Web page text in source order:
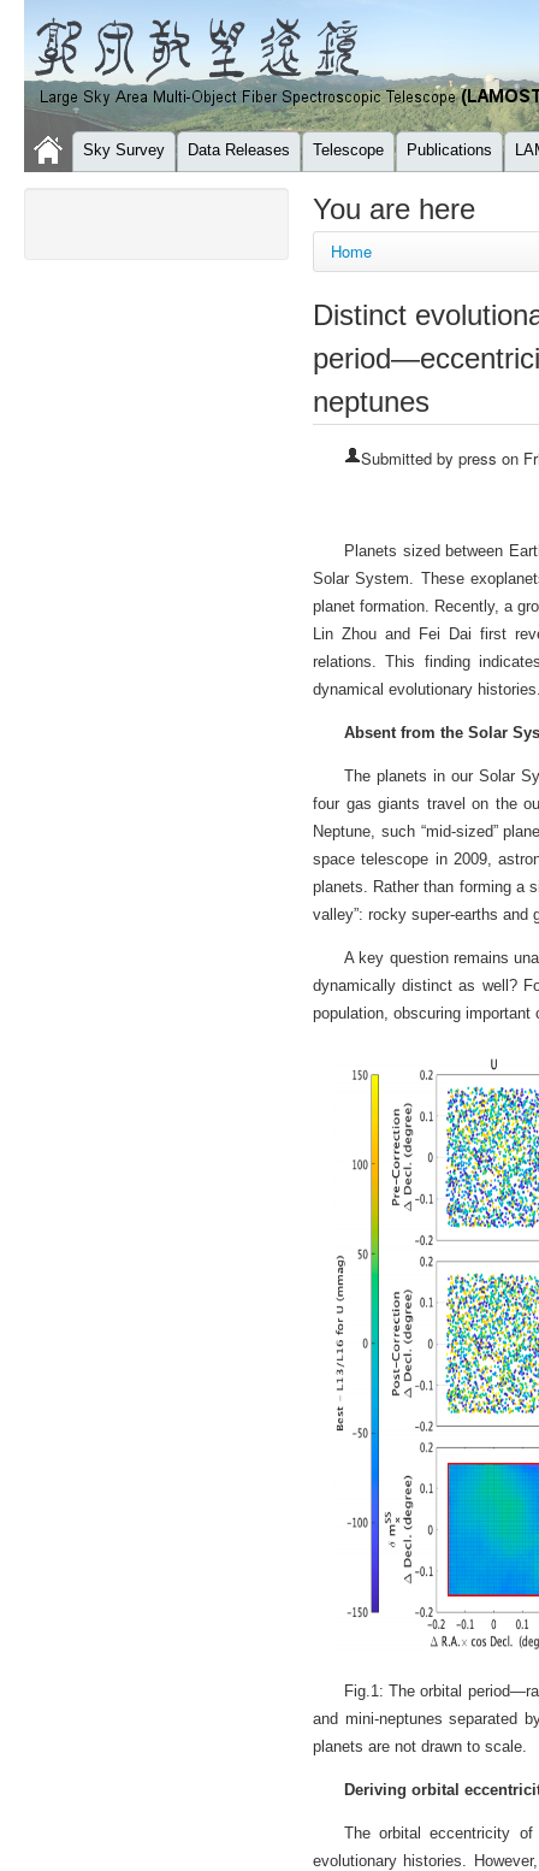
Sky Survey Data Releases Telescope Publications
You are here
Home
Distinct
neptunes
Submitted by press on
Planets sized between
Solar System. These
planet formation. Recently, a
Lin Zhou and Fei Dai first
relations. This finding
dynamical evolutionary
Absent from the Solar
The planets in our Solar
four gas giants travel on the
Neptune, such “mid-sized”
space telescope in 2009,
planets. Rather than forming a
valley”: rocky super-earths and
A key question remains
dynamically distinct as well?
population, obscuring important
Fig.1: The orbital
and mini-neptunes separated
planets are not drawn to scale.
Deriving orbital
The orbital eccentricity
evolutionary histories.